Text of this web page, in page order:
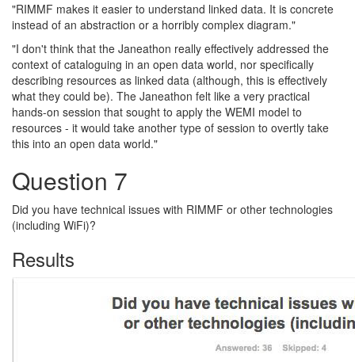
"RIMMF makes it easier to understand linked data. It is concrete
instead of an abstraction or a horribly complex diagram."
"I don't think that the Janeathon really effectively addressed the
context of cataloguing in an open data world, nor specifically
describing resources as linked data (although, this is effectively
what they could be). The Janeathon felt like a very practical
hands-on session that sought to apply the WEMI model to
resources - it would take another type of session to overtly take
this into an open data world."
Question 7
Did you have technical issues with RIMMF or other technologies
(including WiFi)?
Results